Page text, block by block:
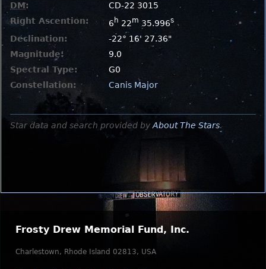
DM:
CD-22 3015
Right Ascention:
6 h 22m 35.996s
Declination:
-22° 16' 27.36"
Magnitude:
9.0
Spectral Type:
G0
Constellation:
Canis Major
Star data and search provided by About The Stars.
Frosty Drew Memorial Fund, Inc.
Charlestown, Rhode Island 02813, USA